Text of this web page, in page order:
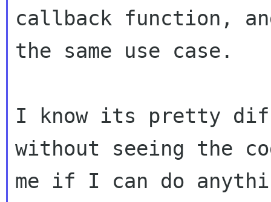
callback function,
the same use case.
I know its pretty
without seeing the
me if I can do